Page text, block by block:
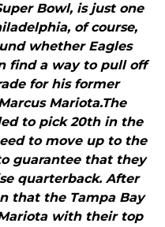
Bowl, is just one
of course,
whether Eagles
find a way to pull off
for his former
Mariota.The
to pick 20th in the
to move up to the
guarantee that they
quarterback. After
that the Tampa Bay
with their top